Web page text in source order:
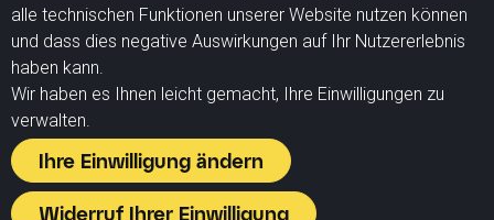
alle technischen Funktionen unserer Website nutzen können
und dass dies negative Auswirkungen auf Ihr Nutzererlebnis
haben kann.
Wir haben es Ihnen leicht gemacht, Ihre Einwilligungen zu
verwalten.
Ihre Einwilligung ändern
Widerruf Ihrer Einwilligung